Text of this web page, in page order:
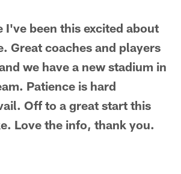
I've been this excited about
Great coaches and players
we have a new stadium in
Patience is hard
Off to a great start this
Love the info, thank you.